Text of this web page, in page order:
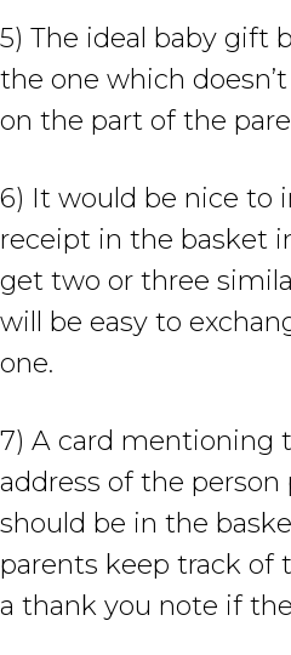
5) The ideal baby gift
the one which
on the part of the
6) It would be nice to
receipt in the basket
get two or three
will be easy to
one.
7) A card mentioning
address of the
should be in the
parents keep track of
a thank you note if